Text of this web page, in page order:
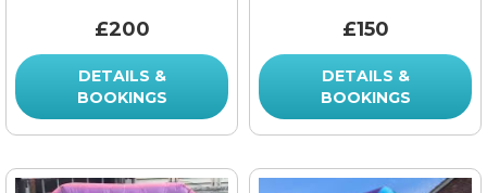
£200
DETAILS &
BOOKINGS
£150
DETAILS &
BOOKINGS